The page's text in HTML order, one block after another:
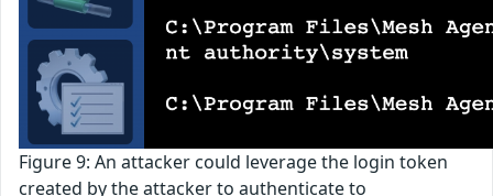
Figure 9: An attacker could leverage the login token
created by the attacker to authenticate to